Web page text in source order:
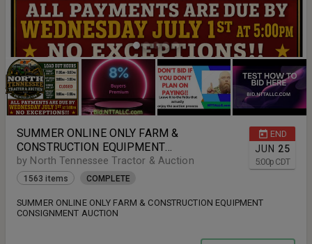
END
JUN 25
5:00p CDT
SUMMER ONLINE ONLY FARM &
CONSTRUCTION EQUIPMENT
CONSIGNMENT AUCTION
by North Tennessee Tractor & Auction
1563 items COMPLETE
SUMMER ONLINE ONLY FARM & CONSTRUCTION EQUIPMENT
CONSIGNMENT AUCTION